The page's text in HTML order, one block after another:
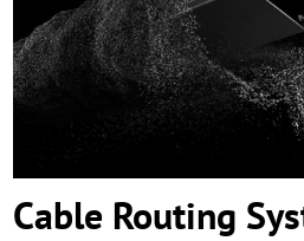
Cable Routing
Cable Routing